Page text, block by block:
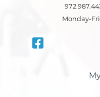
Monday-